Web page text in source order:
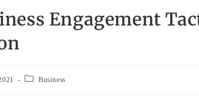
Engagement
Post Business